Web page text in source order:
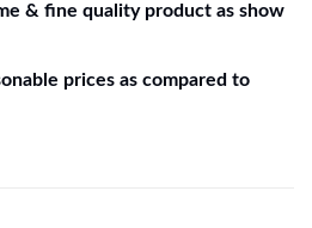
& fine quality product as show
prices as compared to